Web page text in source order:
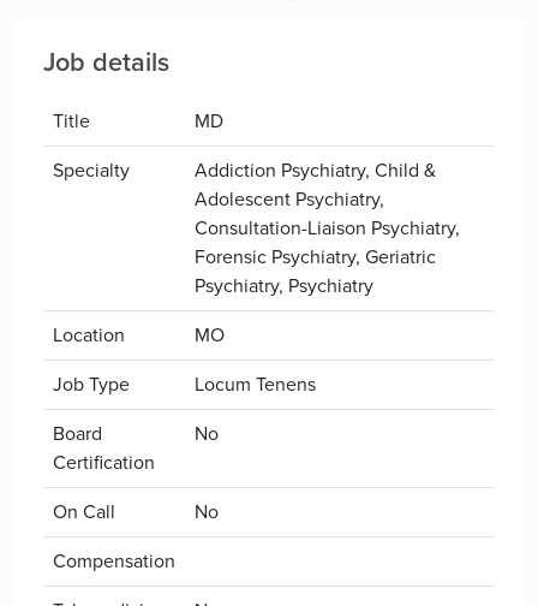
Job details
Title
MD
Specialty
Addiction Psychiatry, Child &
Adolescent Psychiatry,
Consultation-Liaison Psychiatry,
Forensic Psychiatry, Geriatric
Psychiatry, Psychiatry
Location
MO
Job Type
Locum Tenens
Board
Certification
No
On Call
No
Compensation